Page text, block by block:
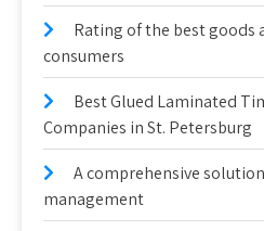
Rating of the best goods
consumers
Best Glued Laminated
Companies in St. Petersburg
A comprehensive
management